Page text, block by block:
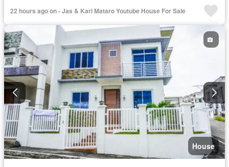
22 hours ago on - Jas & Karl Mataro Youtube House For Sale
House